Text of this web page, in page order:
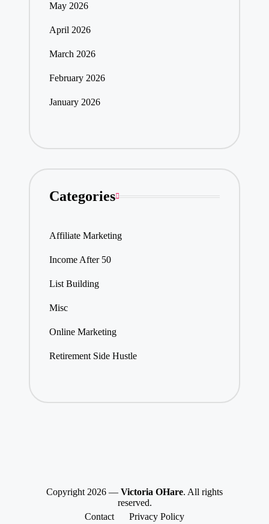
May 2026
April 2026
March 2026
February 2026
January 2026
Categories
Affiliate Marketing
Income After 50
List Building
Misc
Online Marketing
Retirement Side Hustle
Copyright 2026 — Victoria OHare. All rights
reserved.
Contact
Privacy Policy